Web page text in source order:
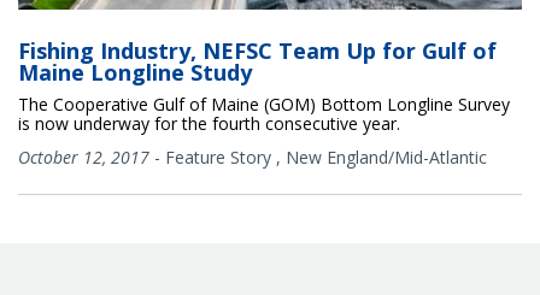
Fishing Industry, NEFSC Team Up for Gulf of
Maine Longline Study
The Cooperative Gulf of Maine (GOM) Bottom Longline Survey
is now underway for the fourth consecutive year.
October 12, 2017 - Feature Story , New England/Mid-Atlantic